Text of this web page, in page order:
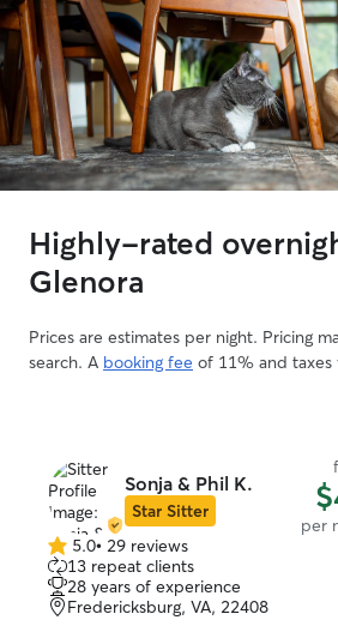
Highly-rated
Glenora
Prices are estimates per night. Pricing
search. A booking fee of 11% and taxes
Sonja & Phil K.
Star Sitter
per
5.0
out
of
5
5.0• 29 reviews
13 repeat clients
28 years of experience
Fredericksburg, VA, 22408